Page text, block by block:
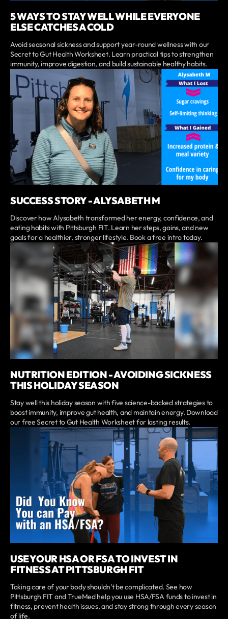
5 WAYS TO STAY WELL WHILE EVERYONE
ELSE CATCHES A COLD
Avoid seasonal sickness and support year-round wellness with our
Secret to Gut Health Worksheet. Learn practical tips to strengthen
immunity, improve digestion, and build sustainable healthy habits.
SUCCESS STORY - ALYSABETH M
Discover how Alysabeth transformed her energy, confidence, and
eating habits with Pittsburgh FIT. Learn her steps, gains, and new
goals for a healthier, stronger lifestyle. Book a free intro today.
NUTRITION EDITION - AVOIDING SICKNESS
THIS HOLIDAY SEASON
Stay well this holiday season with five science-backed strategies to
boost immunity, improve gut health, and maintain energy. Download
our free Secret to Gut Health Worksheet for lasting results.
USE YOUR HSA OR FSA TO INVEST IN
FITNESS AT PITTSBURGH FIT
Taking care of your body shouldn’t be complicated. See how
Pittsburgh FIT and TrueMed help you use HSA/FSA funds to invest in
fitness, prevent health issues, and stay strong through every season
of life.